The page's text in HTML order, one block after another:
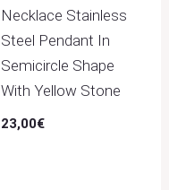
Necklace Stainless
Steel Pendant In
Semicircle Shape
With Yellow Stone
23,00€